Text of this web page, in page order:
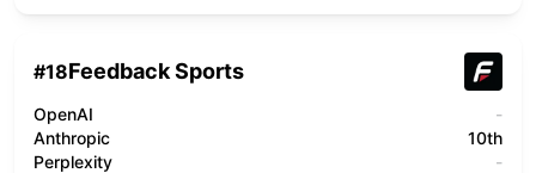
#18Feedback Sports
OpenAI
-
Anthropic
10th
Perplexity
-